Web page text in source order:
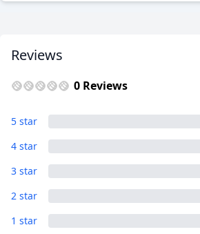
Reviews
0 Reviews
5 star
4 star
3 star
2 star
1 star
USDUS, dollar